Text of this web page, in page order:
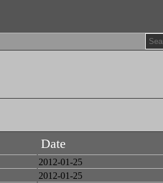
Date
2012-01-25
2012-01-25